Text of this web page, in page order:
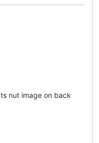
nut image on back